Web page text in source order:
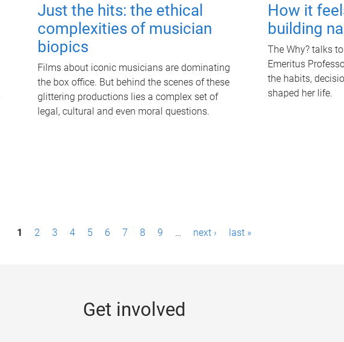
Just the hits: the ethical
complexities of musician
biopics
Films about iconic musicians are dominating
the box office. But behind the scenes of these
glittering productions lies a complex set of
legal, cultural and even moral questions.
How it
building
The Why? talks
Emeritus
the habits,
shaped her life.
1 2 3 4 5 6 7 8 9 … next › last »
Get involved